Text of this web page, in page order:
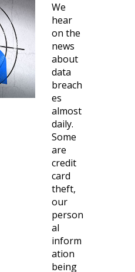
We
hear
on the
news
about
data
breach
es
almost
daily.
Some
are
credit
card
theft,
our
person
al
inform
ation
being